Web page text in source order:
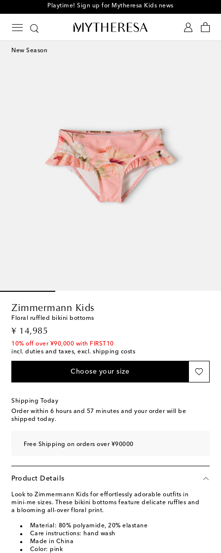
Playtime! Sign up for Mytheresa Kids news
New Season
Zimmermann Kids
Floral ruffled bikini bottoms
¥ 14,985
original price
10% off over ¥90,000 with FIRST10
incl. duties and taxes, excl. shipping costs
Choose your size
Shipping Today
Order within 6 hours and 57 minutes and your order will be
shipped today.
Free Shipping on orders over ¥90000
Product Details
Look to Zimmermann Kids for effortlessly adorable outfits in
mini-me sizes. These bikini bottoms feature delicate ruffles and
a blooming all-over floral print.
Material: 80% polyamide, 20% elastane
Care instructions: hand wash
Made in China
Color: pink